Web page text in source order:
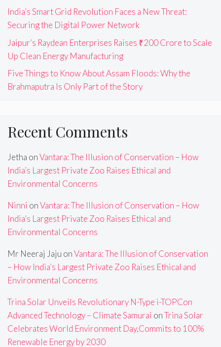
India’s Smart Grid Revolution Faces a New Threat:
Securing the Digital Power Network
Jaipur’s Raydean Enterprises Raises ₹200 Crore to Scale
Up Clean Energy Manufacturing
Five Things to Know About Assam Floods: Why the
Brahmaputra Is Only Part of the Story
Recent Comments
Jetha onVantara: The Illusion of Conservation – How
India’s Largest Private Zoo Raises Ethical and
Environmental Concerns
Ninni onVantara: The Illusion of Conservation – How
India’s Largest Private Zoo Raises Ethical and
Environmental Concerns
Mr Neeraj Jaju onVantara: The Illusion of Conservation
– How India’s Largest Private Zoo Raises Ethical and
Environmental Concerns
Trina Solar Unveils Revolutionary N-Type i-TOPCon
Advanced Technology – Climate Samurai onTrina Solar
Celebrates World Environment Day,Commits to 100%
Renewable Energy by 2030